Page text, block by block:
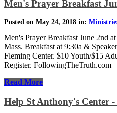
Men's Prayer Breakfast
Posted on May 24, 2018 in:
Men's Prayer Breakfast June 2nd
Mass. Breakfast at 9:30a &
Fleming Center. $10 Youth/$15
Register. FollowingTheTruth.com
Read More
Help St Anthony's Center